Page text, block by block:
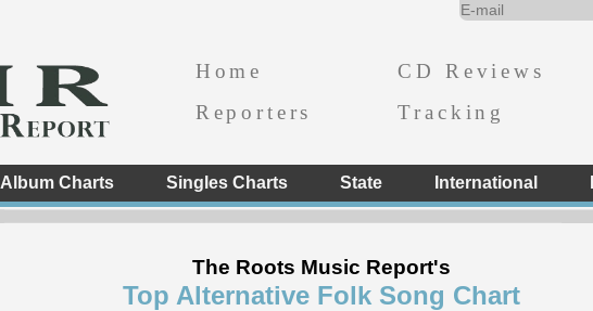
Home CD Reviews
Reporters
Tracking
Album Charts Singles Charts State International
The Roots Music Report's
Top Alternative Folk Song Chart